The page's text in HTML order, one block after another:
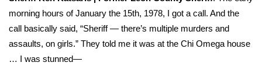
Video Services of WCBI
WCBI Payment Portal
WCBI live
morning hours of January the 15th, 1978, I got a call. And the
call basically said, “Sheriff — there’s multiple murders and
assaults, on girls.” They told me it was at the Chi Omega house
… I was stunned—